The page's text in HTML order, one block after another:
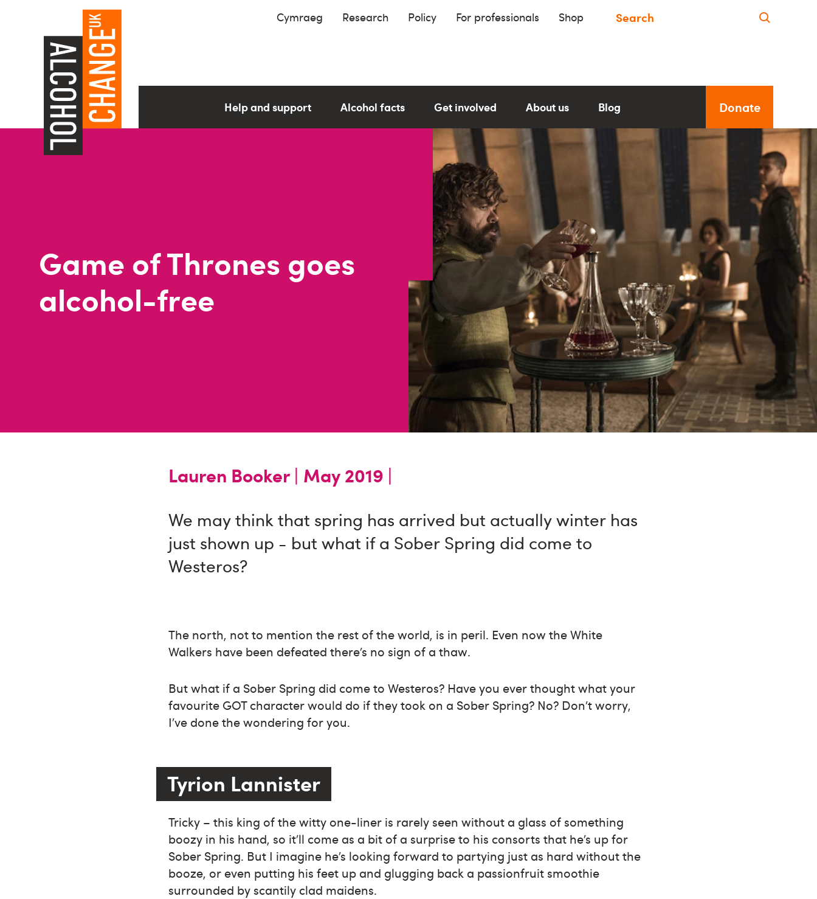
Cymraeg Research Policy For professionals Shop
Help and support Alcohol facts Get involved About us Blog Donate
Game of Thrones goes
alcohol-free
Lauren Booker | May 2019 |
We may think that spring has arrived but actually winter has
just shown up - but what if a Sober Spring did come to
Westeros?
The north, not to mention the rest of the world, is in peril. Even now the White
Walkers have been defeated there’s no sign of a thaw.
But what if a Sober Spring did come to Westeros? Have you ever thought what your
favourite GOT character would do if they took on a Sober Spring? No? Don’t worry,
I’ve done the wondering for you.
Tyrion Lannister
Tricky – this king of the witty one-liner is rarely seen without a glass of something
boozy in his hand, so it’ll come as a bit of a surprise to his consorts that he’s up for
Sober Spring. But I imagine he’s looking forward to partying just as hard without the
booze, or even putting his feet up and glugging back a passionfruit smoothie
surrounded by scantily clad maidens.